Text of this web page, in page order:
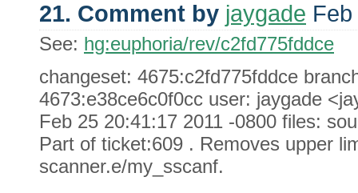
21. Comment by jaygade
See: hg:euphoria/rev/c2fd775fddce
changeset: 4675:c2fd775fddce
4673:e38ce6c0f0cc user: jaygade
Feb 25 20:41:17 2011 -0800 files:
Part of ticket:609 . Removes upper
scanner.e/my_sscanf.